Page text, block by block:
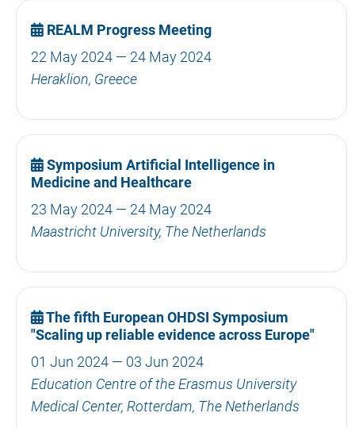
REALM Progress Meeting
22 May 2024 — 24 May 2024
Heraklion, Greece
Symposium Artificial Intelligence in
Medicine and Healthcare
23 May 2024 — 24 May 2024
Maastricht University, The Netherlands
The fifth European OHDSI Symposium
"Scaling up reliable evidence across Europe"
01 Jun 2024 — 03 Jun 2024
Education Centre of the Erasmus University
Medical Center, Rotterdam, The Netherlands